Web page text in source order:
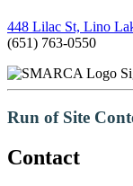
448 Lilac St, Lino
(651) 763-0550
Run of Site
Contact